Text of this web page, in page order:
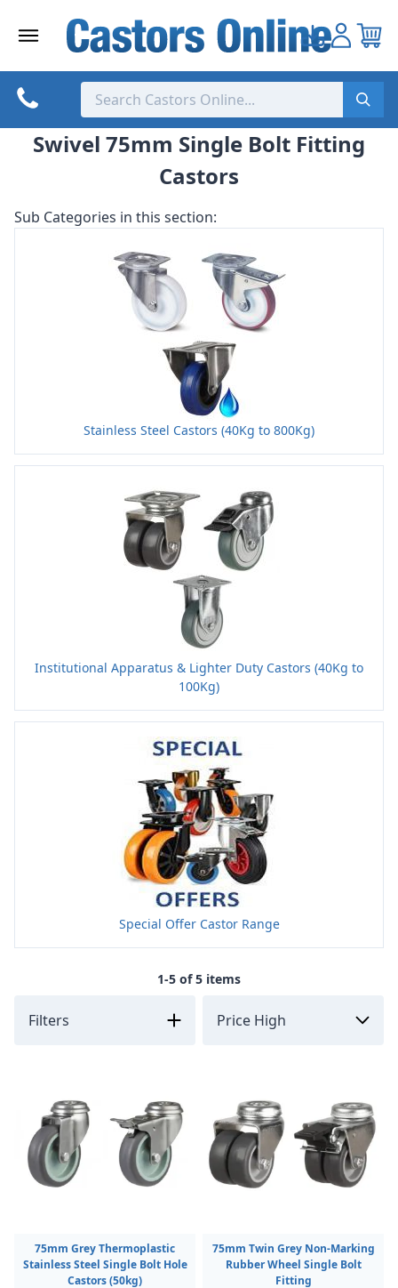
Swivel 75mm Single Bolt Fitting
Castors
Sub Categories in this section:
Stainless Steel Castors (40Kg to 800Kg)
Institutional Apparatus & Lighter Duty Castors (40Kg to
100Kg)
Special Offer Castor Range
1-5 of 5 items
Filters
75mm Grey Thermoplastic
Stainless Steel Single Bolt Hole
Castors (50kg)
75mm Twin Grey Non-Marking
Rubber Wheel Single Bolt
Fitting